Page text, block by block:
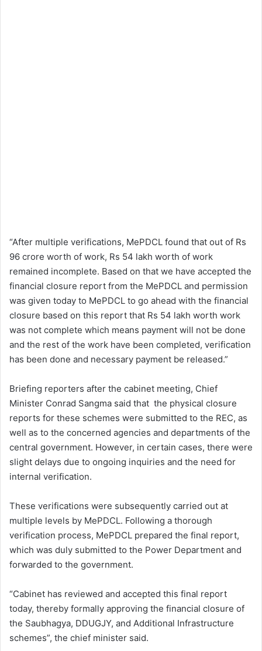
“After multiple verifications, MePDCL found that out of Rs
96 crore worth of work, Rs 54 lakh worth of work
remained incomplete. Based on that we have accepted the
financial closure report from the MePDCL and permission
was given today to MePDCL to go ahead with the financial
closure based on this report that Rs 54 lakh worth work
was not complete which means payment will not be done
and the rest of the work have been completed, verification
has been done and necessary payment be released.”
Briefing reporters after the cabinet meeting, Chief
Minister Conrad Sangma said that the physical closure
reports for these schemes were submitted to the REC, as
well as to the concerned agencies and departments of the
central government. However, in certain cases, there were
slight delays due to ongoing inquiries and the need for
internal verification.
These verifications were subsequently carried out at
multiple levels by MePDCL. Following a thorough
verification process, MePDCL prepared the final report,
which was duly submitted to the Power Department and
forwarded to the government.
“Cabinet has reviewed and accepted this final report
today, thereby formally approving the financial closure of
the Saubhagya, DDUGJY, and Additional Infrastructure
schemes”, the chief minister said.